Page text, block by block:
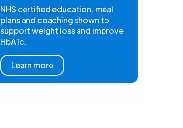
NHS certified education, meal
plans and coaching shown to
support weight loss and improve
HbA1c.
Learn more